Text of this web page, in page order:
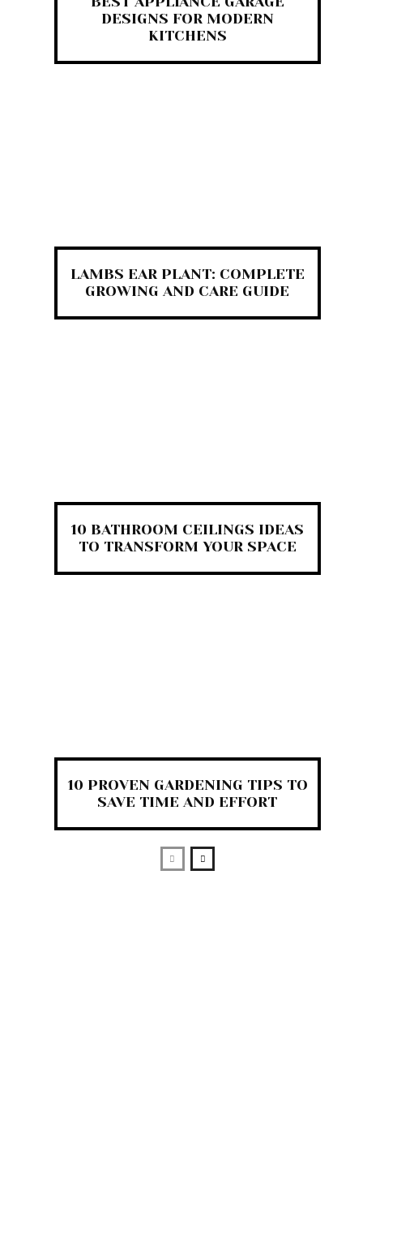
DESIGNS FOR MODERN
KITCHENS
LAMBS EAR PLANT: COMPLETE
GROWING AND CARE GUIDE
10 BATHROOM CEILINGS IDEAS
TO TRANSFORM YOUR SPACE
10 PROVEN GARDENING TIPS TO
SAVE TIME AND EFFORT